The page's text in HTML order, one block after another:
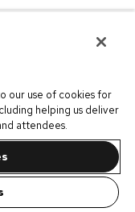
our use of cookies for
helping us deliver
attendees.